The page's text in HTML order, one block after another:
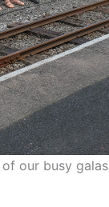
our busy galas